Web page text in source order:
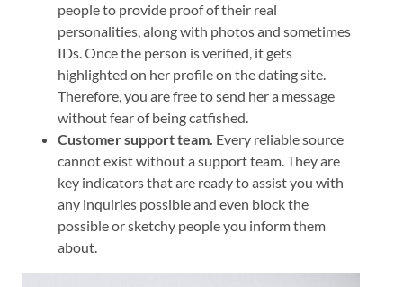
people to provide proof of their real
personalities, along with photos and sometimes
IDs. Once the person is verified, it gets
highlighted on her profile on the dating site.
Therefore, you are free to send her a message
without fear of being catfished.
Customer support team. Every reliable source
cannot exist without a support team. They are
key indicators that are ready to assist you with
any inquiries possible and even block the
possible or sketchy people you inform them
about.